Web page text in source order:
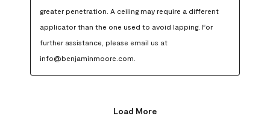
greater penetration. A ceiling may require a different
applicator than the one used to avoid lapping. For
further assistance, please email us at
info@benjaminmoore.com.
Load More